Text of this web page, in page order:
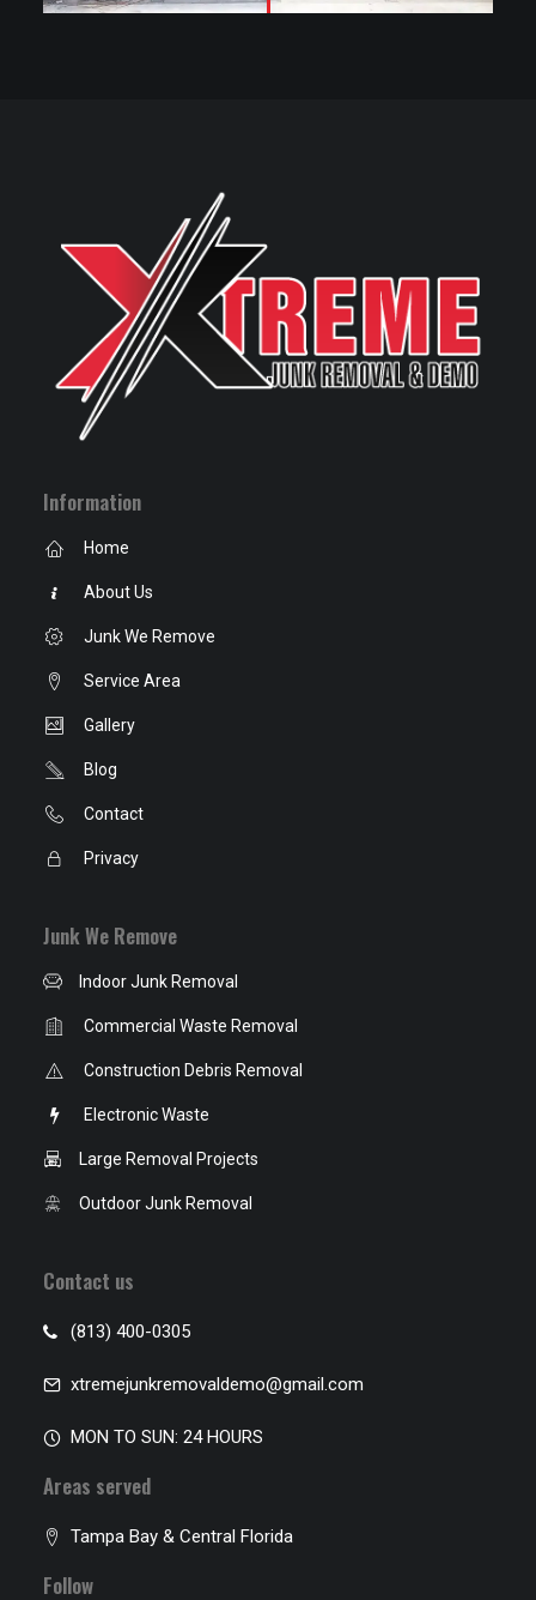
Information
Home
About Us
Junk We Remove
Service Area
Gallery
Blog
Contact
Privacy
Junk We Remove
Indoor Junk Removal
Commercial Waste Removal
Construction Debris Removal
Electronic Waste
Large Removal Projects
Outdoor Junk Removal
Contact us
(813) 400-0305
xtremejunkremovaldemo@gmail.com
MON TO SUN: 24 HOURS
Areas served
Tampa Bay & Central Florida
Follow